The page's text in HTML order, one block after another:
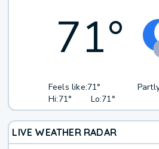
71°
Feels like:71°
Hi:71° Lo:71°
LIVE WEATHER RADAR